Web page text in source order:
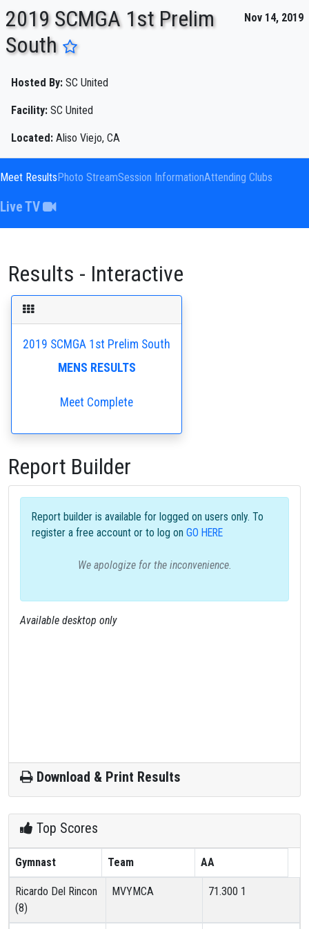
Nov 14, 2019
2019 SCMGA 1st Prelim
South
Hosted By: SC United
Facility: SC United
Located: Aliso Viejo, CA
Meet ResultsPhoto StreamSession InformationAttending Clubs
Live TV
Results - Interactive
2019 SCMGA 1st Prelim South
MENS RESULTS
Meet Complete
Report Builder
Report builder is available for logged on users only. To
register a free account or to log on GO HERE
We apologize for the inconvenience.
Available desktop only
Download & Print Results
Top Scores
Gymnast Team AA
Ricardo Del Rincon
(8)
MVYMCA 71.300 1